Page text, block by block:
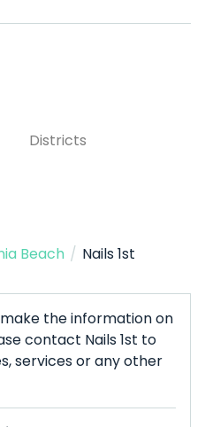
Districts
Beach / Nails 1st
the information on
contact Nails 1st to
services or any other